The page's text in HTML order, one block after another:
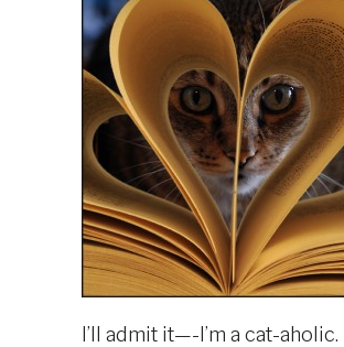
I’ll admit it—-I’m a cat-